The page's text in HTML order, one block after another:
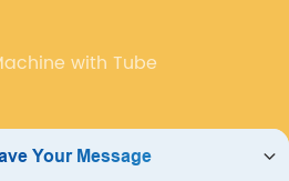
with Tube